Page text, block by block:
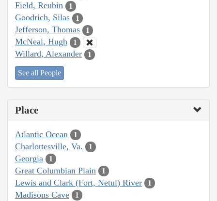
Field, Reubin 1
Goodrich, Silas 1
Jefferson, Thomas 1
McNeal, Hugh 1
Willard, Alexander 1
See all People
Place
Atlantic Ocean 1
Charlottesville, Va. 1
Georgia 1
Great Columbian Plain 1
Lewis and Clark (Fort, Netul) River 1
Madisons Cave 1